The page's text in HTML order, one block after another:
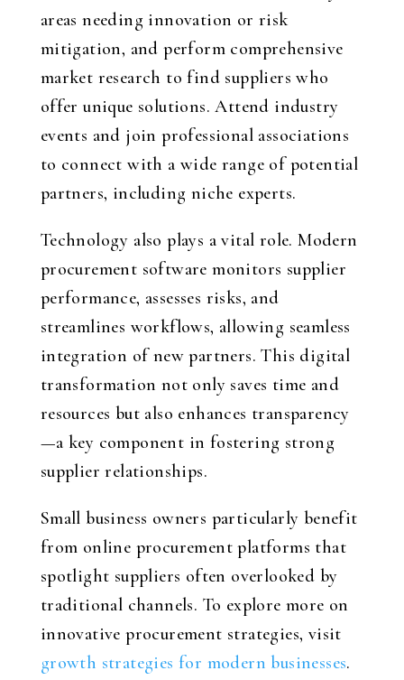
areas needing innovation or risk
mitigation, and perform comprehensive
market research to find suppliers who
offer unique solutions. Attend industry
events and join professional associations
to connect with a wide range of potential
partners, including niche experts.
Technology also plays a vital role. Modern
procurement software monitors supplier
performance, assesses risks, and
streamlines workflows, allowing seamless
integration of new partners. This digital
transformation not only saves time and
resources but also enhances transparency
—a key component in fostering strong
supplier relationships.
Small business owners particularly benefit
from online procurement platforms that
spotlight suppliers often overlooked by
traditional channels. To explore more on
innovative procurement strategies, visit
growth strategies for modern businesses.